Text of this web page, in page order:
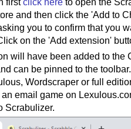
and then click the 'Add to
you to confirm that you
on the 'Add extension'
will have been added to the
can be pinned to the
Wordscraper or full
email game on
Scrabulizer.